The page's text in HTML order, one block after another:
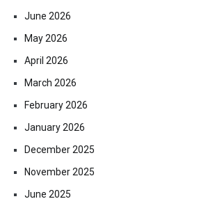
June 2026
May 2026
April 2026
March 2026
February 2026
January 2026
December 2025
November 2025
June 2025